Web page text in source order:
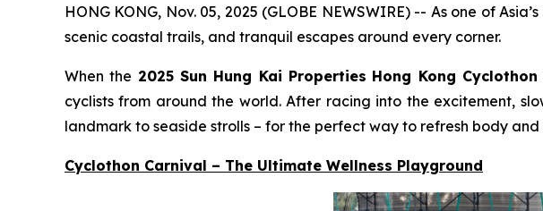
HONG KONG, Nov. 05, 2025 (GLOBE NEWSWIRE) -- As one of
scenic coastal trails, and tranquil escapes around every corner.
When the 2025 Sun Hung Kai Properties Hong Kong Cyclothon
cyclists from around the world. After racing into the excitement,
landmark to seaside strolls – for the perfect way to refresh body and
Cyclothon Carnival – The Ultimate Wellness Playground